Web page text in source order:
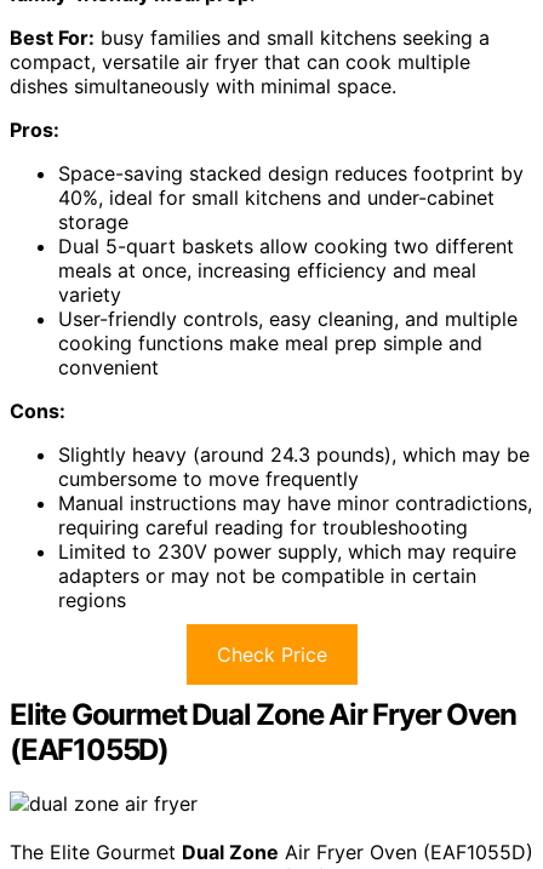
Best For: busy families and small kitchens seeking a
compact, versatile air fryer that can cook multiple
dishes simultaneously with minimal space.
Pros:
Space-saving stacked design reduces footprint by
40%, ideal for small kitchens and under-cabinet
storage
Dual 5-quart baskets allow cooking two different
meals at once, increasing efficiency and meal
variety
User-friendly controls, easy cleaning, and multiple
cooking functions make meal prep simple and
convenient
Cons:
Slightly heavy (around 24.3 pounds), which may be
cumbersome to move frequently
Manual instructions may have minor contradictions,
requiring careful reading for troubleshooting
Limited to 230V power supply, which may require
adapters or may not be compatible in certain
regions
Check Price
Elite Gourmet Dual Zone Air Fryer Oven
(EAF1055D)
The Elite Gourmet Dual Zone Air Fryer Oven (EAF1055D)